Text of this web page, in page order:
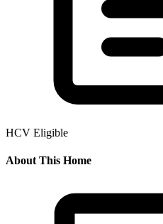
HCV Eligible
About This Home